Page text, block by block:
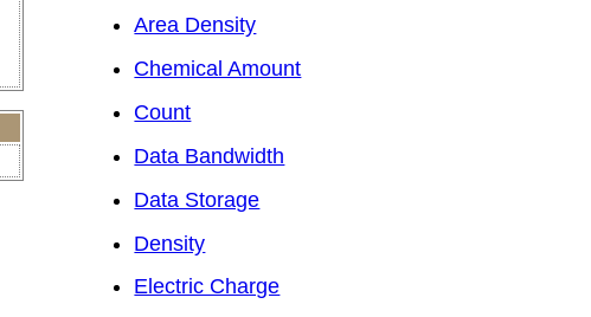
Area Density
Chemical Amount
Count
Data Bandwidth
Data Storage
Density
Electric Charge